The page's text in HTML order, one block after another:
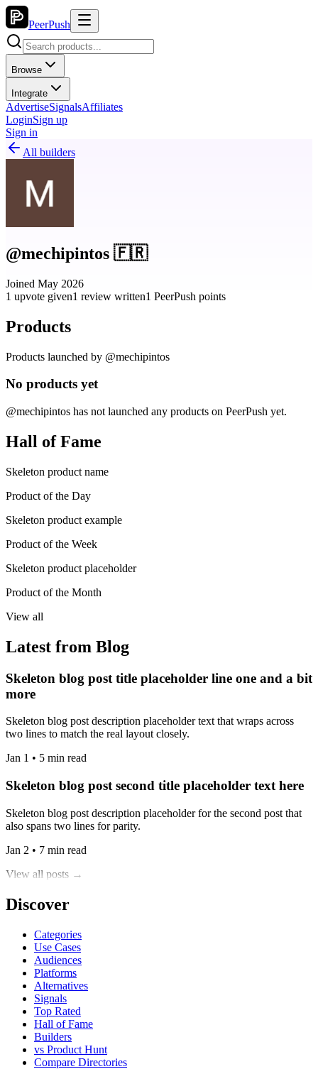
PeerPush
Browse
Integrate
AdvertiseSignalsAffiliates
LoginSign up
Sign in
All builders
@mechipintos 🇫🇷
Joined May 2026
1 upvote given1 review written1 PeerPush points
Products
Products launched by @mechipintos
No products yet
@mechipintos has not launched any products on PeerPush yet.
Hall of Fame
Skeleton product name
Product of the Day
Skeleton product example
Product of the Week
Skeleton product placeholder
Product of the Month
View all
Latest from Blog
Skeleton blog post title placeholder line one and a bit
more
Skeleton blog post description placeholder text that wraps across
two lines to match the real layout closely.
Jan 1 • 5 min read
Skeleton blog post second title placeholder text here
Skeleton blog post description placeholder for the second post that
also spans two lines for parity.
Jan 2 • 7 min read
View all posts →
Discover
Categories
Use Cases
Audiences
Platforms
Alternatives
Signals
Top Rated
Hall of Fame
Builders
vs Product Hunt
Compare Directories